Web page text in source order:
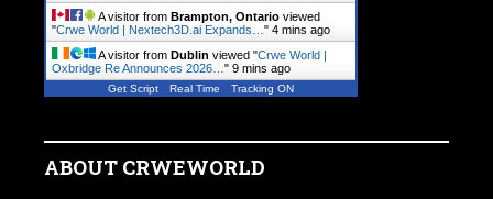
A visitor from Brampton, Ontario viewed
"Crwe World | Nextech3D.ai Expands… " 4 mins ago
A visitor from Dublin viewed "Crwe World |
Oxbridge Re Announces 2026… " 9 mins ago
Get Script Real Time Tracking ON
ABOUT CRWEWORLD